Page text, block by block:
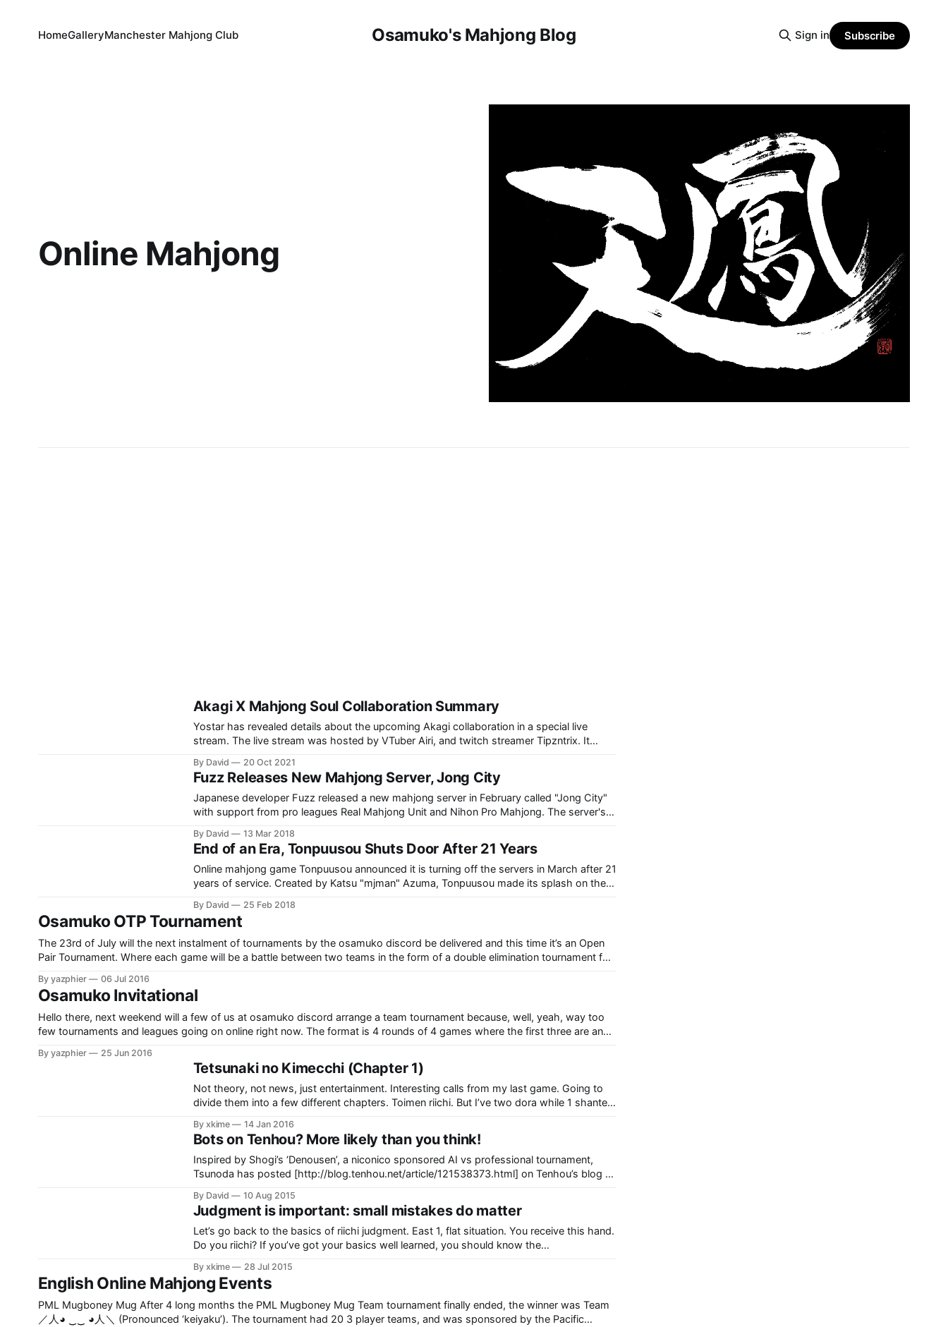
Osamuko's Mahjong Blog
HomeGalleryManchester Mahjong Club Sign in Subscribe
Online Mahjong
Akagi X Mahjong Soul Collaboration Summary
Yostar has revealed details about the upcoming Akagi collaboration in a special live
stream. The live stream was hosted by VTuber Airi, and twitch streamer Tipzntrix. It
viewers were then shown a trailer featuring
By David 20 Oct 2021
Fuzz Releases New Mahjong Server, Jong City
Japanese developer Fuzz released a new mahjong server in February called "Jong City"
with support from pro leagues Real Mahjong Unit and Nihon Pro Mahjong. The server's
NPM as well as
By David 13 Mar 2018
End of an Era, Tonpuusou Shuts Door After 21 Years
Online mahjong game Tonpuusou announced it is turning off the servers in March after 21
years of service. Created by Katsu "mjman" Azuma, Tonpuusou made its splash on the
reached 500,000 active accounts.
By David 25 Feb 2018
Osamuko OTP Tournament
The 23rd of July will the next instalment of tournaments by the osamuko discord be delivered and this time it’s an Open
Pair Tournament. Where each game will be a battle between two teams in the form of a double elimination tournament for
By yazphier 06 Jul 2016
Osamuko Invitational
Hello there, next weekend will a few of us at osamuko discord arrange a team tournament because, well, yeah, way too
few tournaments and leagues going on online right now. The format is 4 rounds of 4 games where the first three are an
By yazphier 25 Jun 2016
Tetsunaki no Kimecchi (Chapter 1)
Not theory, not news, just entertainment. Interesting calls from my last game. Going to
divide them into a few different chapters. Toimen riichi. But I’ve two dora while 1 shanten
By xkime 14 Jan 2016
Bots on Tenhou? More likely than you think!
Inspired by Shogi’s ‘Denousen’, a niconico sponsored AI vs professional tournament,
Tsunoda has posted [http://blog.tenhou.net/article/121538373.html] on Tenhou’s blog a
banned from Tenhou, with permission from Tsunoda, programmers may
By David 10 Aug 2015
Judgment is important: small mistakes do matter
Let’s go back to the basics of riichi judgment. East 1, flat situation. You receive this hand.
Do you riichi? If you’ve got your basics well learned, you should know the
the
By xkime 28 Jul 2015
English Online Mahjong Events
PML Mugboney Mug After 4 long months the PML Mugboney Mug Team tournament finally ended, the winner was Team
／人◕ ‿‿ ◕人＼ (Pronounced ‘keiyaku’). The tournament had 20 3 player teams, and was sponsored by the Pacific